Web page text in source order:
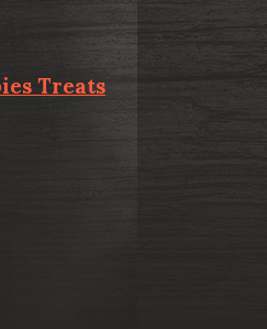
Treats